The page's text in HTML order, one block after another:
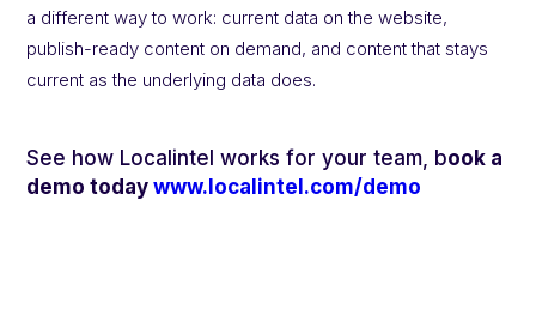
a different way to work: current data on the website,
publish-ready content on demand, and content that stays
current as the underlying data does.
See how Localintel works for your team, book a
demo today www.localintel.com/demo